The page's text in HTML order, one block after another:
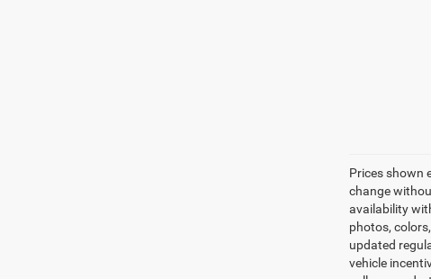
Prices shown
change
availability
photos,
updated
vehicle